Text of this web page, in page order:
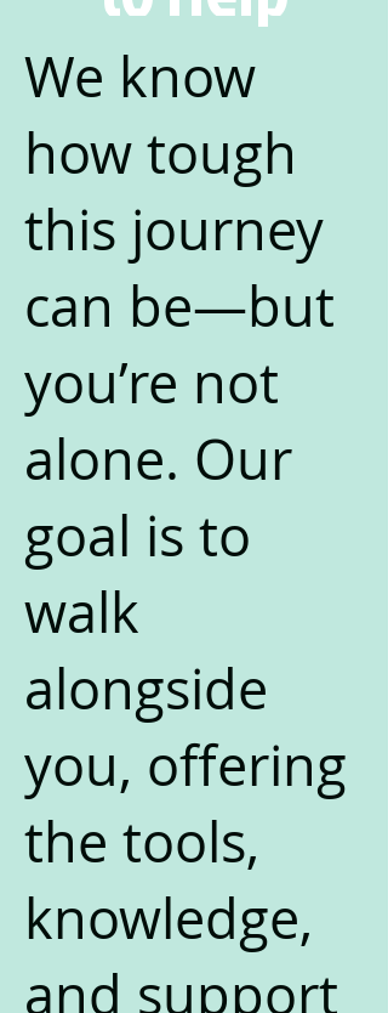
We know
how tough
this journey
can be—but
you’re not
alone. Our
goal is to
walk
alongside
you, offering
the tools,
knowledge,
and support